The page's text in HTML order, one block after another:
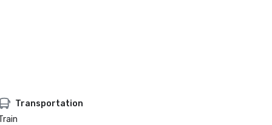
Transportation